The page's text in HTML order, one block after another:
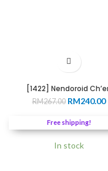
[1422] Nendoroid
RM267.00 Original
was:
RM267.00.
RM240.00
Free shipping!
In stock